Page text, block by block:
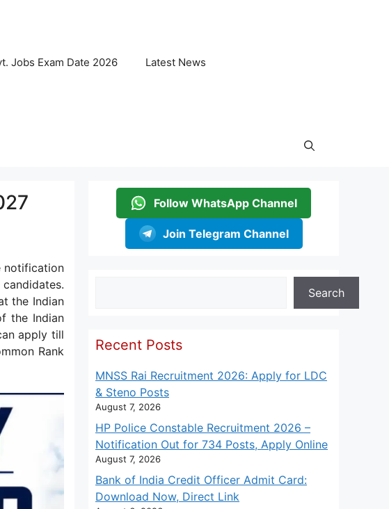
Jobs Exam Date 2026 Latest News
notification
the Indian
the Indian
apply till
Rank
Follow WhatsApp Channel
Join Telegram Channel
Search
Recent Posts
MNSS Rai Recruitment 2026: Apply for LDC
& Steno Posts
August 7, 2026
HP Police Constable Recruitment 2026 –
Notification Out for 734 Posts, Apply Online
August 7, 2026
Bank of India Credit Officer Admit Card:
Download Now, Direct Link